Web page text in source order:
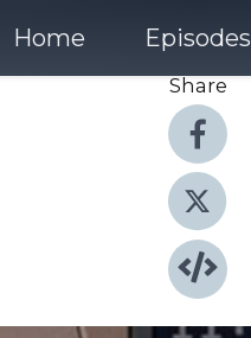
Home Episodes
Share